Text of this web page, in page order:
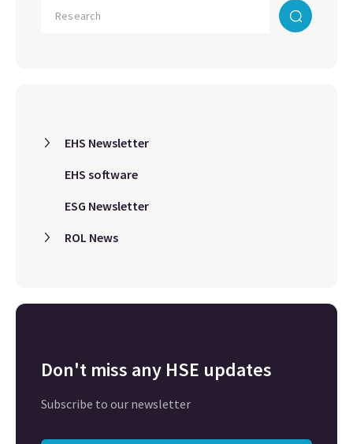
EHS Newsletter
EHS software
ESG Newsletter
ROL News
Don't miss any HSE updates
Subscribe to our newsletter